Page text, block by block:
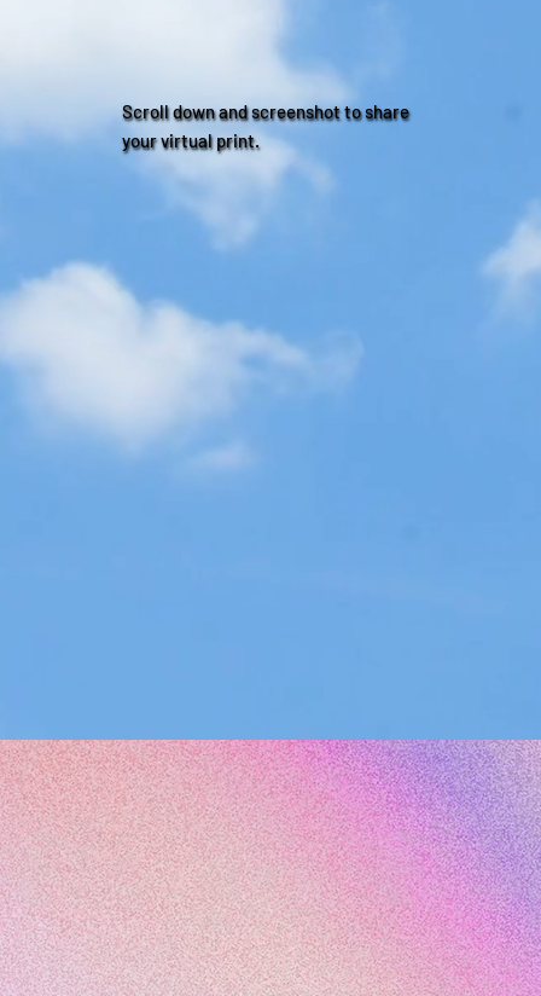
Scroll down and screenshot to share
your virtual print.